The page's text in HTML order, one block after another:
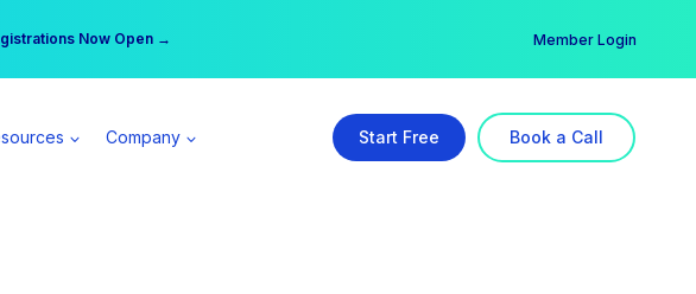
Now Open →
All Access Member → Member Login
Company Start Free Book a Call